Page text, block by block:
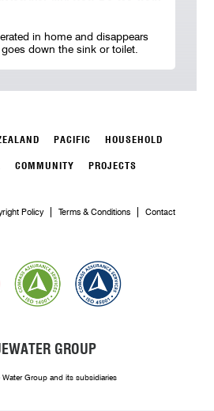
in home and disappears
down the sink or toilet.
PACIFIC HOUSEHOLD
COMMUNITY PROJECTS
Policy Terms & Conditions Contact
GROUP
Group and its subsidiaries